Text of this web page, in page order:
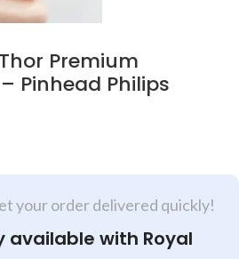
Premium
Pinhead Philips
your order delivered quickly!
available with Royal